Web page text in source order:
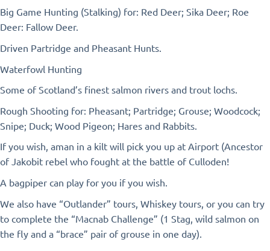
Big Game Hunting (Stalking) for: Red Deer; Sika Deer; Roe
Deer: Fallow Deer.
Driven Partridge and Pheasant Hunts.
Waterfowl Hunting
Some of Scotland’s finest salmon rivers and trout lochs.
Rough Shooting for: Pheasant; Partridge; Grouse; Woodcock;
Snipe; Duck; Wood Pigeon; Hares and Rabbits.
If you wish, aman in a kilt will pick you up at Airport (Ancestor
of Jakobit rebel who fought at the battle of Culloden!
A bagpiper can play for you if you wish.
We also have “Outlander” tours, Whiskey tours, or you can try
to complete the “Macnab Challenge” (1 Stag, wild salmon on
the fly and a “brace” pair of grouse in one day).